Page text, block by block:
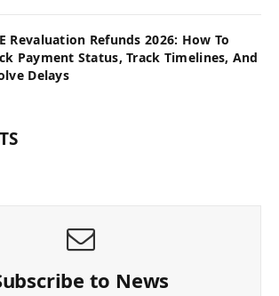
Revaluation Refunds 2026: How To
Payment Status, Track Timelines, And
Delays
to News